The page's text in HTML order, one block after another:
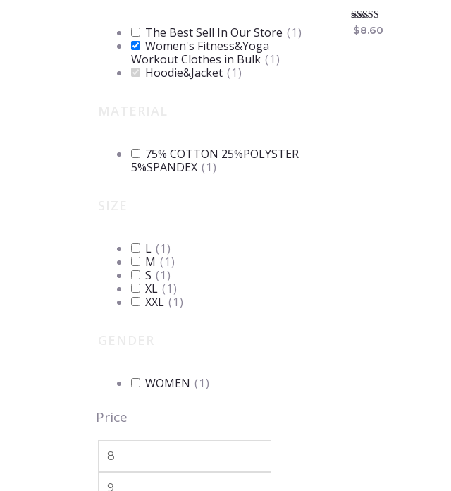
The Best Sell In Our Store (1)
Women's Fitness&Yoga
Workout Clothes in Bulk (1)
Hoodie&Jacket (1)
75% COTTON 25%POLYSTER
5%SPANDEX (1)
L (1)
M (1)
S (1)
XL (1)
XXL (1)
WOMEN (1)
Price
Rated
4.86
$8.60